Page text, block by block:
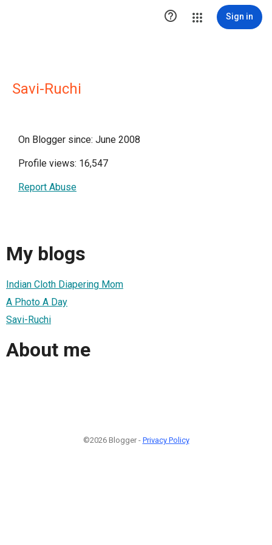
 Sign in
Savi-Ruchi
On Blogger since: June 2008
Profile views: 16,547
Report Abuse
My blogs
Indian Cloth Diapering Mom
A Photo A Day
Savi-Ruchi
About me
©2026 Blogger - Privacy Policy